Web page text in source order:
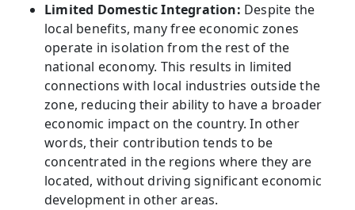
Limited Domestic Integration: Despite the
local benefits, many free economic zones
operate in isolation from the rest of the
national economy. This results in limited
connections with local industries outside the
zone, reducing their ability to have a broader
economic impact on the country. In other
words, their contribution tends to be
concentrated in the regions where they are
located, without driving significant economic
development in other areas.